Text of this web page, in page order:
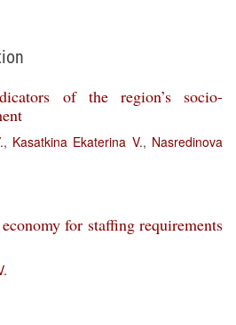
of the region’s socio-
, Kasatkina Ekaterina V., Nasredinova
for staffing requirements